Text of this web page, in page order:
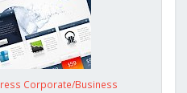
Corporate/Business